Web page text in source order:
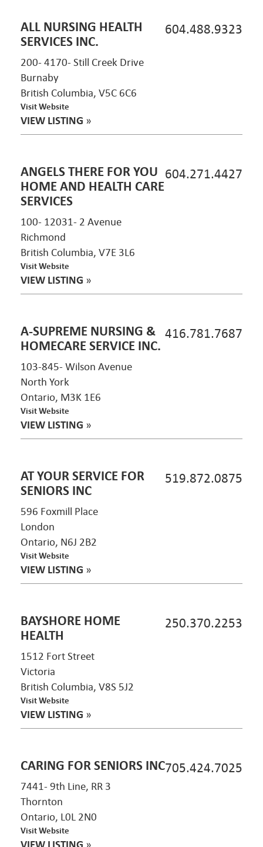
604.488.9323
ALL NURSING HEALTH
SERVICES INC.
200- 4170- Still Creek Drive
Burnaby
British Columbia, V5C 6C6
Visit Website
VIEW LISTING »
604.271.4427
ANGELS THERE FOR YOU
HOME AND HEALTH CARE
SERVICES
100- 12031- 2 Avenue
Richmond
British Columbia, V7E 3L6
Visit Website
VIEW LISTING »
416.781.7687
A-SUPREME NURSING &
HOMECARE SERVICE INC.
103-845- Wilson Avenue
North York
Ontario, M3K 1E6
Visit Website
VIEW LISTING »
519.872.0875
AT YOUR SERVICE FOR
SENIORS INC
596 Foxmill Place
London
Ontario, N6J 2B2
Visit Website
VIEW LISTING »
250.370.2253
BAYSHORE HOME
HEALTH
1512 Fort Street
Victoria
British Columbia, V8S 5J2
Visit Website
VIEW LISTING »
705.424.7025
CARING FOR SENIORS INC
7441- 9th Line, RR 3
Thornton
Ontario, L0L 2N0
Visit Website
VIEW LISTING »